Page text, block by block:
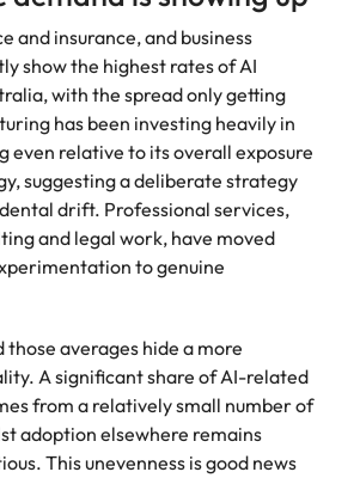
and insurance, and business
show the highest rates of AI
with the spread only getting
has been investing heavily in
even relative to its overall exposure
suggesting a deliberate strategy
drift. Professional services,
and legal work, have moved
to genuine
those averages hide a more
A significant share of AI-related
from a relatively small number of
adoption elsewhere remains
This unevenness is good news